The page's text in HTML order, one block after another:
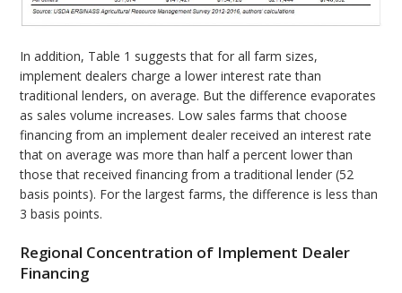
In addition, Table 1 suggests that for all farm sizes,
implement dealers charge a lower interest rate than
traditional lenders, on average. But the difference evaporates
as sales volume increases. Low sales farms that choose
financing from an implement dealer received an interest rate
that on average was more than half a percent lower than
those that received financing from a traditional lender (52
basis points). For the largest farms, the difference is less than
3 basis points.
Regional Concentration of Implement Dealer
Financing